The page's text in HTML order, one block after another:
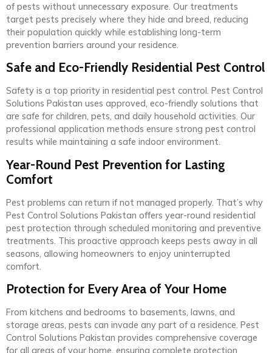
of pests without unnecessary exposure. Our treatments
target pests precisely where they hide and breed, reducing
their population quickly while establishing long-term
prevention barriers around your residence.
Safe and Eco-Friendly Residential Pest Control
Safety is a top priority in residential pest control. Pest Control
Solutions Pakistan uses approved, eco-friendly solutions that
are safe for children, pets, and daily household activities. Our
professional application methods ensure strong pest control
results while maintaining a safe indoor environment.
Year-Round Pest Prevention for Lasting
Comfort
Pest problems can return if not managed properly. That’s why
Pest Control Solutions Pakistan offers year-round residential
pest protection through scheduled monitoring and preventive
treatments. This proactive approach keeps pests away in all
seasons, allowing homeowners to enjoy uninterrupted
comfort.
Protection for Every Area of Your Home
From kitchens and bedrooms to basements, lawns, and
storage areas, pests can invade any part of a residence. Pest
Control Solutions Pakistan provides comprehensive coverage
for all areas of your home, ensuring complete protection